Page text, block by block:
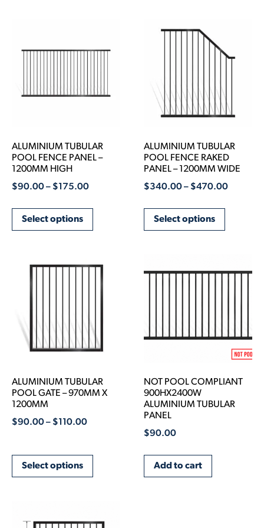
ALUMINIUM TUBULAR
POOL FENCE PANEL –
1200MM HIGH
$90.00– $175.00
Select options
ALUMINIUM TUBULAR
POOL FENCE RAKED
PANEL – 1200MM WIDE
$340.00– $470.00
Select options
ALUMINIUM TUBULAR
POOL GATE – 970MM X
1200MM
$90.00– $110.00
Select options
NOT POOL COMPLIANT
900HX2400W
ALUMINIUM TUBULAR
PANEL
$90.00
Add to cart